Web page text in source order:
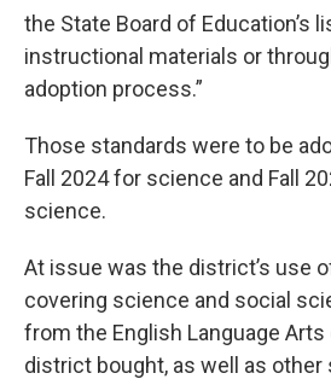
the State Board of Education’s
instructional materials or
adoption process.”
Those standards were to be
Fall 2024 for science and Fall
science.
At issue was the district’s use
covering science and social
from the English Language
district bought, as well as other